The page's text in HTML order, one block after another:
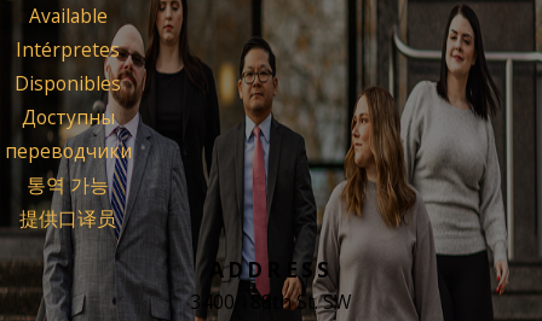
Available
Intérpretes
Disponibles
Доступны
переводчики
통역 가능
提供口译员
ADDRESS
3400 188th St. SW